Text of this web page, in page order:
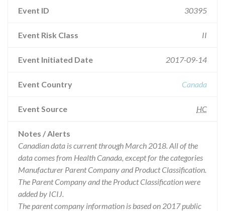
Event ID 30395
Event Risk Class II
Event Initiated Date 2017-09-14
Event Country Canada
Event Source HC
Notes / Alerts
Canadian data is current through March 2018. All of the
data comes from Health Canada, except for the categories
Manufacturer Parent Company and Product Classification.
The Parent Company and the Product Classification were
added by ICIJ.
The parent company information is based on 2017 public